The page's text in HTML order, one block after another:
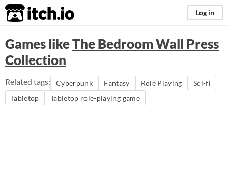
itch.io Log in
Games likeThe Bedroom Wall Press
Collection
Related tags: Cyberpunk Fantasy Role Playing
Sci-fi
Tabletop
Tabletop role-playing game